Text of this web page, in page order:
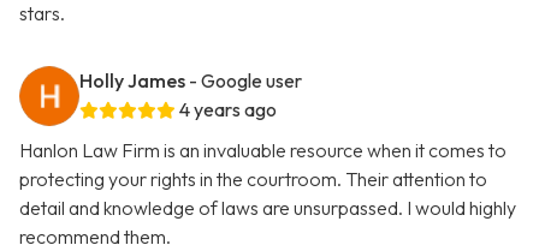
stars.
Holly James - Google user
4 years ago
Hanlon Law Firm is an invaluable resource when it comes to
protecting your rights in the courtroom. Their attention to
detail and knowledge of laws are unsurpassed. I would highly
recommend them.